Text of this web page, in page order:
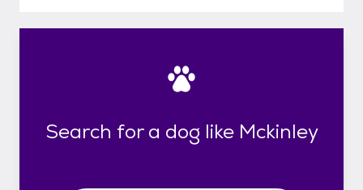
Search for a dog like Mckinley